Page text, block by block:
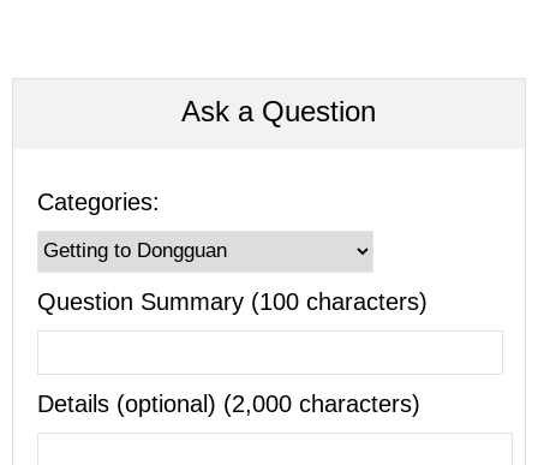
Ask a Question
Categories:
Question Summary (100 characters)
Details (optional) (2,000 characters)